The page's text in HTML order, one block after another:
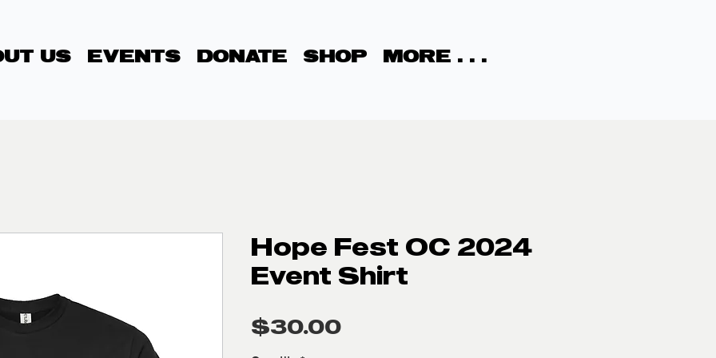
US EVENTS DONATE SHOP MORE . . .
Hope Fest OC 2024
Event Shirt
$30.00Price